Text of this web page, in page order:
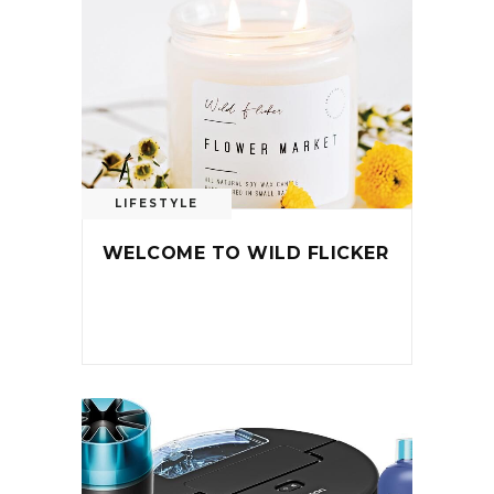
LIFESTYLE
WELCOME TO WILD FLICKER